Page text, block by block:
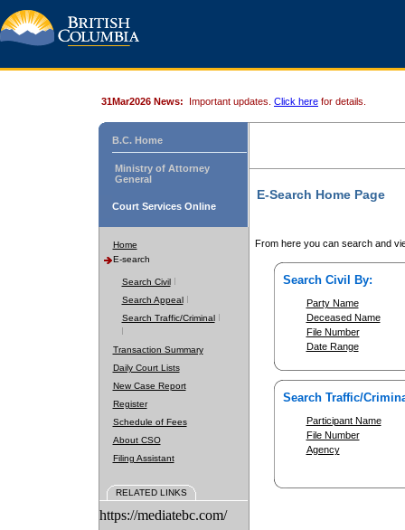
31Mar2026 News: Important updates. Click here for details.
B.C. Home
Ministry of Attorney
General
Court Services Online
Home
E-search
Search Civil
Search Appeal
Search Traffic/Criminal
Transaction Summary
Daily Court Lists
New Case Report
Register
Schedule of Fees
About CSO
Filing Assistant
RELATED LINKS
https://mediatebc.com/
E-Search Home Page
From here you can search and
Search Civil By:
Party Name
Deceased Name
File Number
Date Range
Search Traffic/
Participant Name
File Number
Agency